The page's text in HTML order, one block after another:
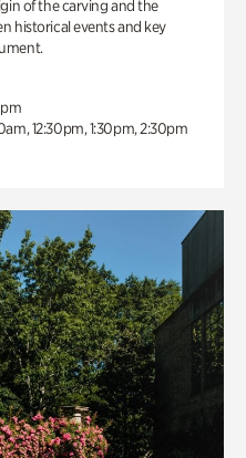
of the carving and the
historical events and key
12:30pm, 1:30pm, 2:30pm